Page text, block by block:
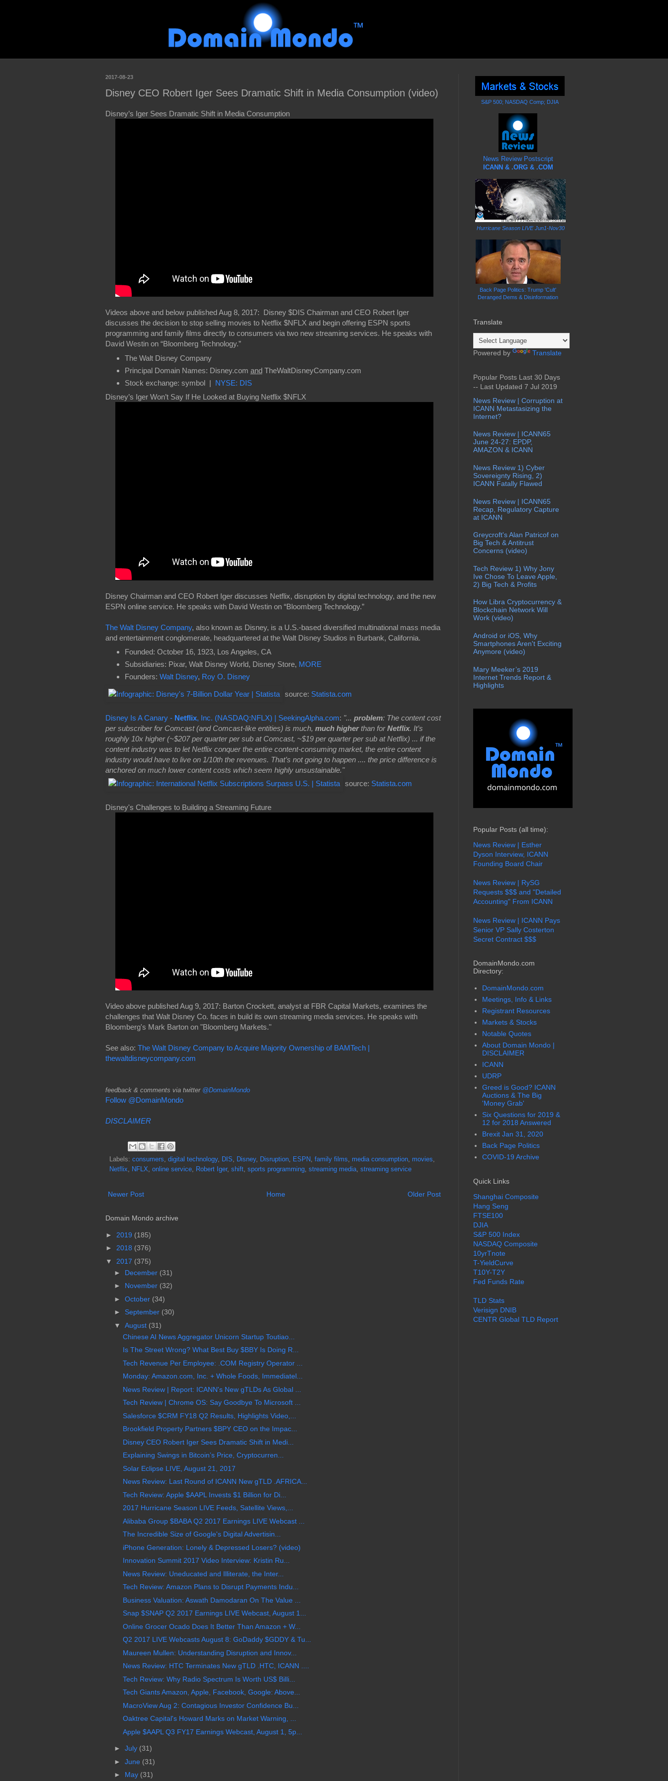
2017-08-23
Disney CEO Robert Iger Sees Dramatic Shift in Media Consumption (video)
Disney’s Iger Sees Dramatic Shift in Media Consumption
Videos above and below published Aug 8, 2017: Disney $DIS Chairman and CEO Robert Iger
discusses the decision to stop selling movies to Netflix $NFLX and begin offering ESPN sports
programming and family films directly to consumers via two new streaming services. He speaks with
David Westin on “Bloomberg Technology.”
The Walt Disney Company
Principal Domain Names: Disney.com andTheWaltDisneyCompany.com
Stock exchange: symbol | NYSE: DIS
Disney’s Iger Won’t Say If He Looked at Buying Netflix $NFLX
Disney Chairman and CEO Robert Iger discusses Netflix, disruption by digital technology, and the new
ESPN online service. He speaks with David Westin on “Bloomberg Technology.”
The Walt Disney Company, also known as Disney, is a U.S.-based diversified multinational mass media
and entertainment conglomerate, headquartered at the Walt Disney Studios in Burbank, California.
Founded: October 16, 1923, Los Angeles, CA
Subsidiaries: Pixar, Walt Disney World, Disney Store, MORE
Founders: Walt Disney, Roy O. Disney
source: Statista.com
Disney Is A Canary - Netflix, Inc. (NASDAQ:NFLX) | SeekingAlpha.com: "... problem: The content cost
per subscriber for Comcast (and Comcast-like entities) is much, much higherthan forNetflix. It’s
roughly 10x higher (~$207 per quarter per sub at Comcast, ~$19 per quarter per sub at Netflix) ... if the
content industry was to let Netflix conquer the entire content-consuming market, the entire content
industry would have to live on 1/10th the revenues. That’s not going to happen .... the price difference is
anchored on much lower content costs which seem highly unsustainable."
source: Statista.com
Disney's Challenges to Building a Streaming Future
Video above published Aug 9, 2017: Barton Crockett, analyst at FBR Capital Markets, examines the
challenges that Walt Disney Co. faces in build its own streaming media services. He speaks with
Bloomberg's Mark Barton on "Bloomberg Markets."
See also: The Walt Disney Company to Acquire Majority Ownership of BAMTech |
thewaltdisneycompany.com
feedback & comments via twitter @DomainMondo
Follow @DomainMondo
DISCLAIMER
Labels: consumers, digital technology, DIS, Disney, Disruption, ESPN, family films, media consumption, movies,
Netflix, NFLX, online service, Robert Iger, shift, sports programming, streaming media, streaming service
Newer Post Older Post
Home
Domain Mondo archive
► 2019 (185)
► 2018 (376)
▼
2017 (375)
► December (31)
► November (32)
► October (34)
► September (30)
▼
August (31)
Chinese AI News Aggregator Unicorn Startup Toutiao...
Is The Street Wrong? What Best Buy $BBY Is Doing R...
Tech Revenue Per Employee: .COM Registry Operator ...
Monday: Amazon.com, Inc. + Whole Foods, Immediatel...
News Review | Report: ICANN's New gTLDs As Global ...
Tech Review | Chrome OS: Say Goodbye To Microsoft ...
Salesforce $CRM FY18 Q2 Results, Highlights Video,...
Brookfield Property Partners $BPY CEO on the Impac...
Disney CEO Robert Iger Sees Dramatic Shift in Medi...
Explaining Swings in Bitcoin’s Price, Cryptocurren...
Solar Eclipse LIVE, August 21, 2017
News Review: Last Round of ICANN New gTLD .AFRICA...
Tech Review: Apple $AAPL Invests $1 Billion for Di...
2017 Hurricane Season LIVE Feeds, Satellite Views,...
Alibaba Group $BABA Q2 2017 Earnings LIVE Webcast ...
The Incredible Size of Google's Digital Advertisin...
iPhone Generation: Lonely & Depressed Losers? (video)
Innovation Summit 2017 Video Interview: Kristin Ru...
News Review: Uneducated and Illiterate, the Inter...
Tech Review: Amazon Plans to Disrupt Payments Indu...
Business Valuation: Aswath Damodaran On The Value ...
Snap $SNAP Q2 2017 Earnings LIVE Webcast, August 1...
Online Grocer Ocado Does It Better Than Amazon + W...
Q2 2017 LIVE Webcasts August 8: GoDaddy $GDDY & Tu...
Maureen Mullen: Understanding Disruption and Innov...
News Review: HTC Terminates New gTLD .HTC, ICANN ....
Tech Review: Why Radio Spectrum Is Worth US$ Billi...
Tech Giants Amazon, Apple, Facebook, Google: Above...
MacroView Aug 2: Contagious Investor Confidence Bu...
Oaktree Capital's Howard Marks on Market Warning, ...
Apple $AAPL Q3 FY17 Earnings Webcast, August 1, 5p...
► July (31)
► June (31)
► May (31)
S&P 500; NASDAQ Comp; DJIA
News Review Postscript
ICANN & .ORG & .COM
Hurricane Season LIVE Jun1-Nov30
Back Page Politics: Trump 'Cult'
Deranged Dems & Disinformation
Translate
Powered by Translate
Popular Posts Last 30 Days
-- Last Updated 7 Jul 2019
News Review | Corruption at
ICANN Metastasizing the
Internet?
News Review | ICANN65
June 24-27: EPDP,
AMAZON & ICANN
News Review 1) Cyber
Sovereignty Rising, 2)
ICANN Fatally Flawed
News Review | ICANN65
Recap, Regulatory Capture
at ICANN
Greycroft's Alan Patricof on
Big Tech & Antitrust
Concerns (video)
Tech Review 1) Why Jony
Ive Chose To Leave Apple,
2) Big Tech & Profits
How Libra Cryptocurrency &
Blockchain Network Will
Work (video)
Android or iOS, Why
Smartphones Aren't Exciting
Anymore (video)
Mary Meeker’s 2019
Internet Trends Report &
Highlights
Popular Posts (all time):
News Review | Esther
Dyson Interview, ICANN
Founding Board Chair
News Review | RySG
Requests $$$ and "Detailed
Accounting" From ICANN
News Review | ICANN Pays
Senior VP Sally Costerton
Secret Contract $$$
DomainMondo.com
Directory:
DomainMondo.com
Meetings, Info & Links
Registrant Resources
Markets & Stocks
Notable Quotes
About Domain Mondo |
DISCLAIMER
ICANN
UDRP
Greed is Good? ICANN
Auctions & The Big
'Money Grab'
Six Questions for 2019 &
12 for 2018 Answered
Brexit Jan 31, 2020
Back Page Politics
COVID-19 Archive
Quick Links
Shanghai Composite
Hang Seng
FTSE100
DJIA
S&P 500 Index
NASDAQ Composite
10yrTnote
T-YieldCurve
T10Y-T2Y
Fed Funds Rate
TLD Stats
Verisign DNIB
CENTR Global TLD Report